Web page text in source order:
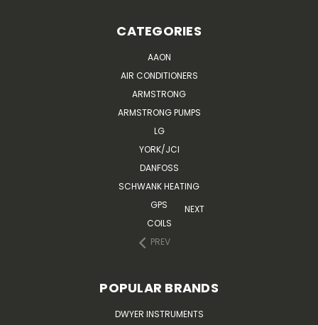
CATEGORIES
AAON
AIR CONDITIONERS
ARMSTRONG
ARMSTRONG PUMPS
LG
YORK/JCI
DANFOSS
SCHWANK HEATING
GPS
COILS
PREV
NEXT
POPULAR BRANDS
DWYER INSTRUMENTS